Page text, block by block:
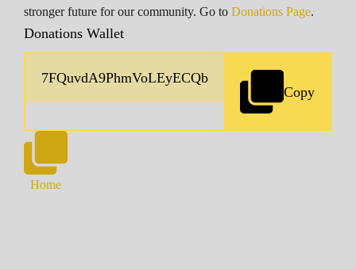
stronger future for our community. Go to Donations Page.
Donations Wallet
Copy
Home